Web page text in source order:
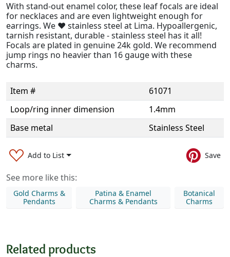
With stand-out enamel color, these leaf focals are ideal
for necklaces and are even lightweight enough for
earrings. We ❤️ stainless steel at Lima. Hypoallergenic,
tarnish resistant, durable - stainless steel has it all!
Focals are plated in genuine 24k gold. We recommend
jump rings no heavier than 16 gauge with these
charms.
Item #
61071
Loop/ring inner dimension
1.4mm
Base metal
Stainless Steel
Add to List Save
See more like this:
Gold Charms &
Pendants
Patina & Enamel
Charms & Pendants
Botanical
Charms
Related products